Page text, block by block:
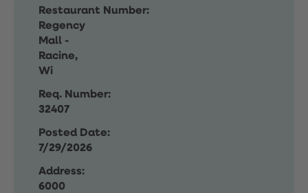
Restaurant Number:
Regency
Mall -
Racine,
Wi
Req. Number:
32407
Posted Date:
7/29/2026
Address:
6000